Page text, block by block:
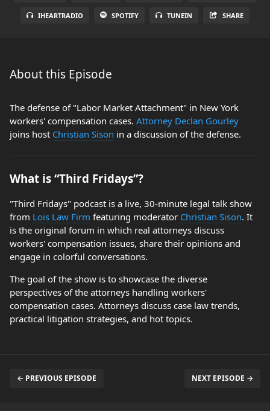
IHEARTRADIO SPOTIFY TUNEIN SHARE
About this Episode
The defense of "Labor Market Attachment" in New York
workers' compensation cases. Attorney Declan Gourley
joins host Christian Sison in a discussion of the defense.
What is “Third Fridays”?
"Third Fridays" podcast is a live, 30-minute legal talk show
from Lois Law Firm featuring moderator Christian Sison. It
is the original forum in which real attorneys discuss
workers' compensation issues, share their opinions and
engage in colorful conversations.
The goal of the show is to showcase the diverse
perspectives of the attorneys handling workers'
compensation cases. Attorneys discuss case law trends,
practical litigation strategies, and hot topics.
← PREVIOUS EPISODE NEXT EPISODE →